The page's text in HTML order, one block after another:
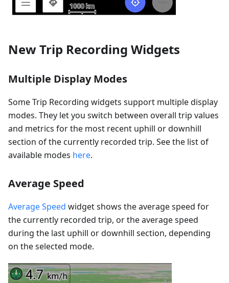
New Trip Recording Widgets
Multiple Display Modes
Some Trip Recording widgets support multiple display
modes. They let you switch between overall trip values
and metrics for the most recent uphill or downhill
section of the currently recorded trip. See the list of
available modes here.
Average Speed
Average Speed widget shows the average speed for
the currently recorded trip, or the average speed
during the last uphill or downhill section, depending
on the selected mode.